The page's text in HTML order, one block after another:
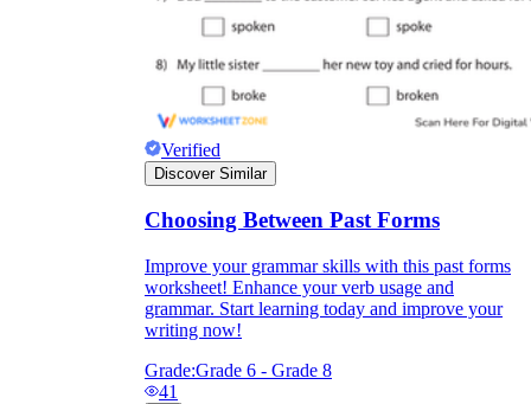
Verified
Discover Similar
Choosing Between Past Forms
Improve your grammar skills with this past forms
worksheet! Enhance your verb usage and
grammar. Start learning today and improve your
writing now!
Grade:Grade 6 - Grade 8
41